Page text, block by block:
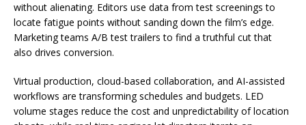
without alienating. Editors use data from test screenings to
locate fatigue points without sanding down the film’s edge.
Marketing teams A/B test trailers to find a truthful cut that
also drives conversion.
Virtual production, cloud-based collaboration, and AI-assisted
workflows are transforming schedules and budgets. LED
volume stages reduce the cost and unpredictability of location